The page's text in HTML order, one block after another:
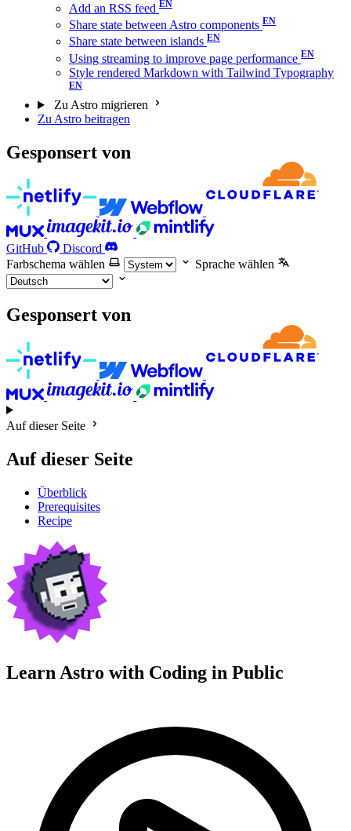
Add an RSS feed
Share state between Astro components
Share state between islands
Using streaming to improve page performance
Style rendered Markdown with Tailwind Typography
Zu Astro migrieren
Zu Astro beitragen
Gesponsert von
GitHub
Discord
Farbschema wählen
Sprache wählen
Gesponsert von
Auf dieser Seite
Auf dieser Seite
Überblick
Prerequisites
Recipe
Learn Astro with Coding in Public